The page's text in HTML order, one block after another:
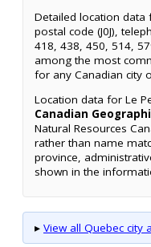
Detailed location data
postal code (J0J),
418, 438, 450, 514,
among the most
for any Canadian city
Location data for Le
Canadian
Natural Resources
rather than name
province,
shown in the
▸ View all Quebec city